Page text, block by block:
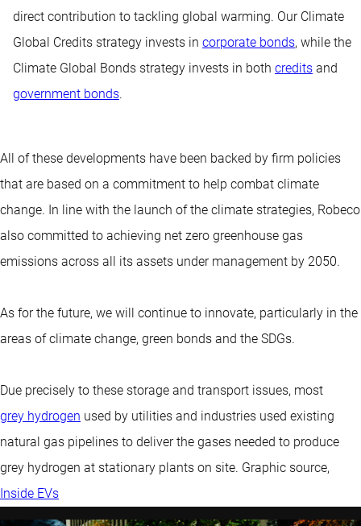
direct contribution to tackling global warming. Our Climate
Global Credits strategy invests in corporate bonds, while the
Climate Global Bonds strategy invests in both credits and
government bonds.
All of these developments have been backed by firm policies
that are based on a commitment to help combat climate
change. In line with the launch of the climate strategies, Robeco
also committed to achieving net zero greenhouse gas
emissions across all its assets under management by 2050.
As for the future, we will continue to innovate, particularly in the
areas of climate change, green bonds and the SDGs.
Due precisely to these storage and transport issues, most
grey hydrogen used by utilities and industries used existing
natural gas pipelines to deliver the gases needed to produce
grey hydrogen at stationary plants on site. Graphic source,
Inside EVs